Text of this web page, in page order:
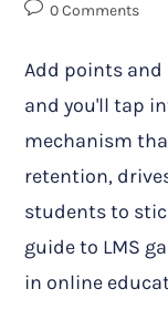
0 Comments
Add points and
and you'll tap
mechanism
retention,
students to
guide to LMS
in online